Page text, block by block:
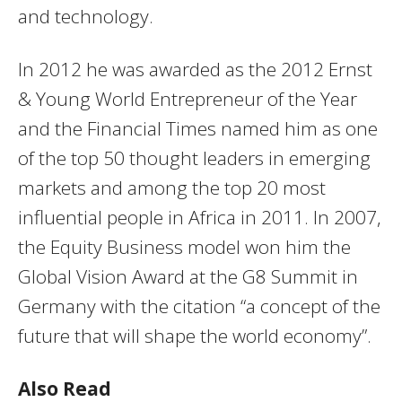
and technology.
In 2012 he was awarded as the 2012 Ernst
& Young World Entrepreneur of the Year
and the Financial Times named him as one
of the top 50 thought leaders in emerging
markets and among the top 20 most
influential people in Africa in 2011. In 2007,
the Equity Business model won him the
Global Vision Award at the G8 Summit in
Germany with the citation “a concept of the
future that will shape the world economy”.
Also Read